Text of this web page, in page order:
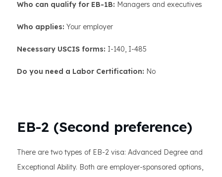
Who can qualify for EB-1B: Managers and executives
Who applies: Your employer
Necessary USCIS forms: I-140, I-485
Do you need a Labor Certification: No
EB-2 (Second preference)
There are two types of EB-2 visa: Advanced Degree and
Exceptional Ability. Both are employer-sponsored options,